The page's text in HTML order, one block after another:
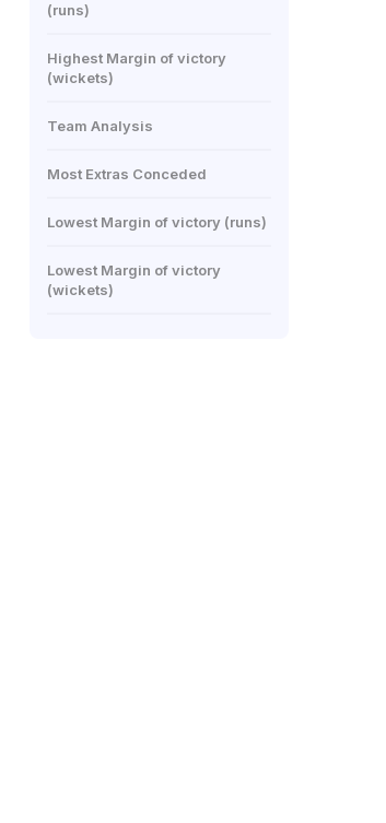
(runs)
Highest Margin of victory
(wickets)
Team Analysis
Most Extras Conceded
Lowest Margin of victory (runs)
Lowest Margin of victory
(wickets)